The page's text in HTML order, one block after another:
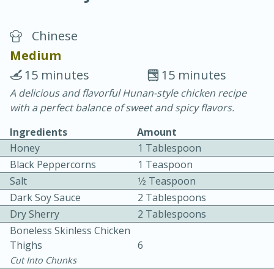
20 min.
10 min.
Easy Serves: 12
Chinese
Medium
15 minutes
15 minutes
A delicious and flavorful Hunan-style chicken recipe
with a perfect balance of sweet and spicy flavors.
Ingredients
Amount
Honey
1 Tablespoon
Black Peppercorns
1 Teaspoon
Salt
1⁄2 Teaspoon
Dark Soy Sauce
2 Tablespoons
Dry Sherry
2 Tablespoons
Boneless Skinless Chicken
Thighs
Cut Into Chunks
6